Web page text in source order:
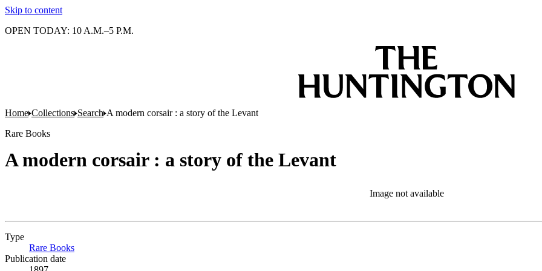
Skip to content
OPEN TODAY: 10 A.M.–5 P.M.
Home Collections Search A modern corsair : a story of the Levant
Rare Books
A modern corsair : a story of the Levant
Image not available
Type
Rare Books
Publication date